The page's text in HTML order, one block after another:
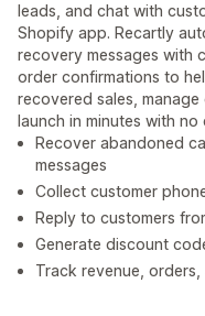
leads, and chat with
Shopify app. Recartly
recovery messages with
order confirmations to
recovered sales,
launch in minutes with
Recover abandoned
messages
Collect customer
Reply to customers
Generate discount
Track revenue,